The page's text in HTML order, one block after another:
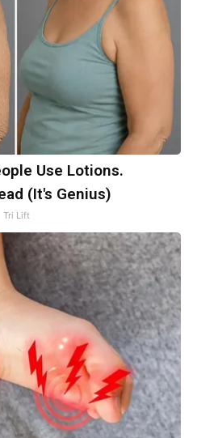
Use Lotions.
(It's Genius)
Tri Lift